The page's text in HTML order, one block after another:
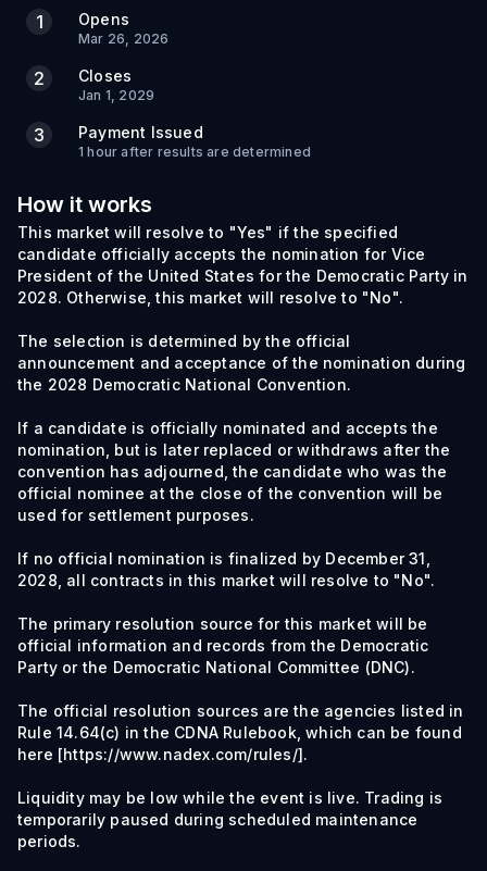
1 Opens
Mar 26, 2026
2 Closes
Jan 1, 2029
3 Payment Issued
1 hour after results are determined
How it works
This market will resolve to "Yes" if the specified
candidate officially accepts the nomination for Vice
President of the United States for the Democratic Party in
2028. Otherwise, this market will resolve to "No".
The selection is determined by the official
announcement and acceptance of the nomination during
the 2028 Democratic National Convention.
If a candidate is officially nominated and accepts the
nomination, but is later replaced or withdraws after the
convention has adjourned, the candidate who was the
official nominee at the close of the convention will be
used for settlement purposes.
If no official nomination is finalized by December 31,
2028, all contracts in this market will resolve to "No".
The primary resolution source for this market will be
official information and records from the Democratic
Party or the Democratic National Committee (DNC).
The official resolution sources are the agencies listed in
Rule 14.64(c) in the CDNA Rulebook, which can be found
here [https://www.nadex.com/rules/].
Liquidity may be low while the event is live. Trading is
temporarily paused during scheduled maintenance
periods.